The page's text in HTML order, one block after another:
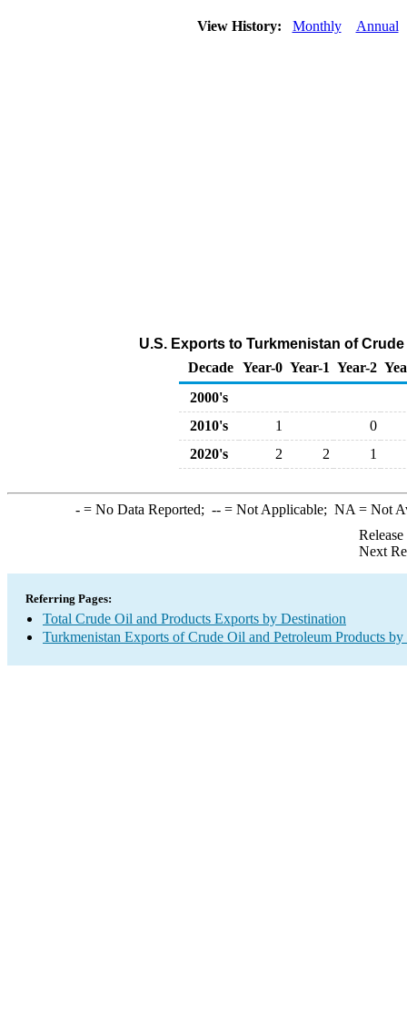
View History: Monthly Annual
U.S. Exports to Turkmenistan of
Decade Year-0 Year-1 Year-2
2000's
2010's
1
0
2020's
2 2 1
-= No Data Reported; --= Not Applicable; NA = Not
Next
Referring Pages:
Total Crude Oil and Products Exports by Destination
Turkmenistan Exports of Crude Oil and Petroleum Products